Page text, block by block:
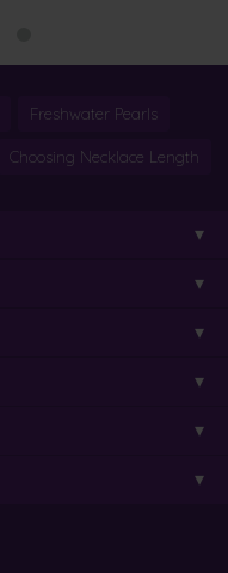
Freshwater Pearls
Choosing Necklace Length